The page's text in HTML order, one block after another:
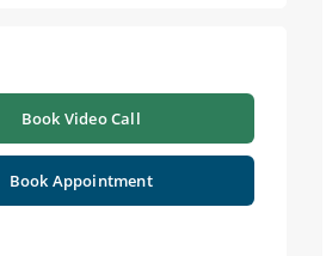
Book Video Call
Book Appointment